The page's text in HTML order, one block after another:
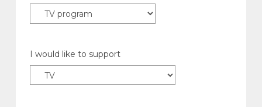
I would like to support